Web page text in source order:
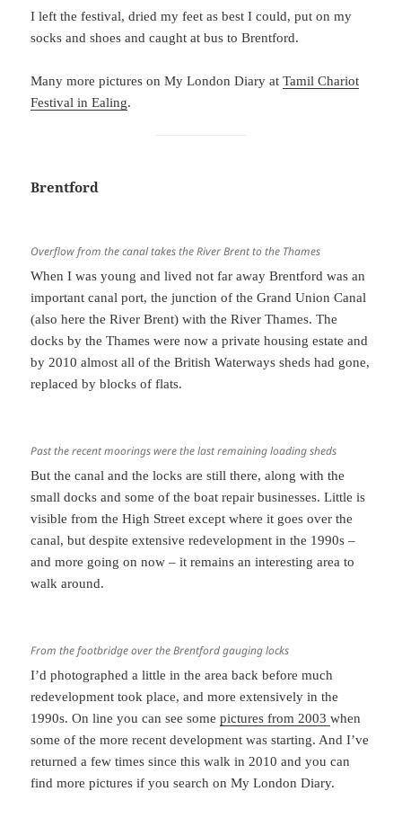
I left the festival, dried my feet as best I could, put on my
socks and shoes and caught at bus to Brentford.
Many more pictures on My London Diary atTamil Chariot
Festival in Ealing.
Brentford
Overflow from the canal takes the River Brent to the Thames
When I was young and lived not far away Brentford was an
important canal port, the junction of the Grand Union Canal
(also here the River Brent) with the River Thames. The
docks by the Thames were now a private housing estate and
by 2010 almost all of the British Waterways sheds had gone,
replaced by blocks of flats.
Past the recent moorings were the last remaining loading sheds
But the canal and the locks are still there, along with the
small docks and some of the boat repair businesses. Little is
visible from the High Street except where it goes over the
canal, but despite extensive redevelopment in the 1990s –
and more going on now – it remains an interesting area to
walk around.
From the footbridge over the Brentford gauging locks
I’d photographed a little in the area back before much
redevelopment took place, and more extensively in the
1990s. On line you can see somepictures from 2003when
some of the more recent development was starting. And I’ve
returned a few times since this walk in 2010 and you can
find more pictures if you search on My London Diary.